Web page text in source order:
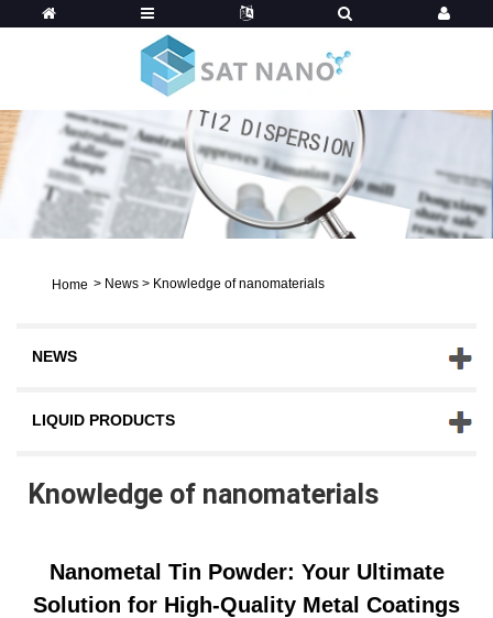
Home > News > Knowledge of nanomaterials
NEWS
LIQUID PRODUCTS
Knowledge of nanomaterials
Nanometal Tin Powder: Your Ultimate
Solution for High-Quality Metal Coatings